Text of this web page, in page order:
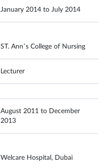
January 2014 to July 2014
ST. Ann’s College of Nursing
Lecturer
August 2011 to December
2013
Welcare Hospital, Dubai